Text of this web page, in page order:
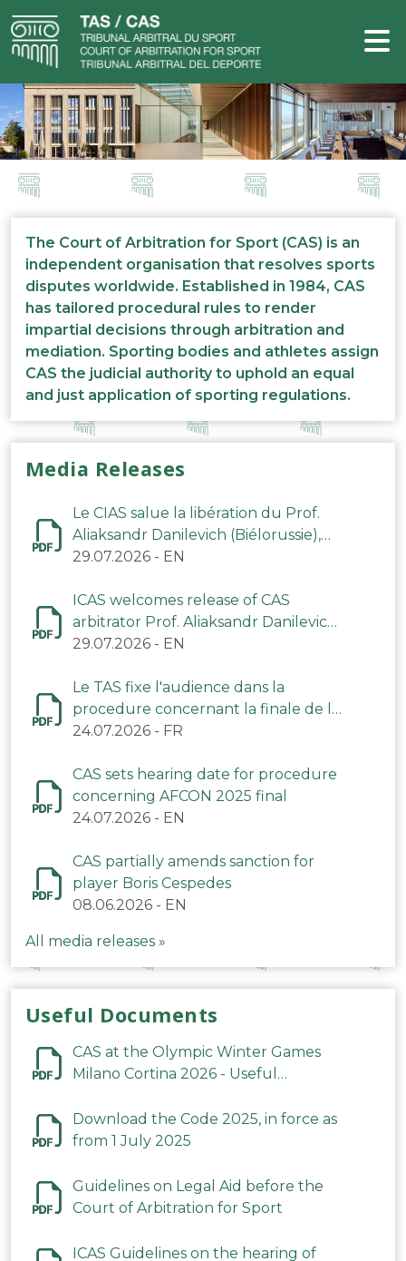
The Court of Arbitration for Sport (CAS) is an
independent organisation that resolves sports
disputes worldwide. Established in 1984, CAS
has tailored procedural rules to render
impartial decisions through arbitration and
mediation. Sporting bodies and athletes assign
CAS the judicial authority to uphold an equal
and just application of sporting regulations.
Media Releases
Le CIAS salue la libération du Prof.
Aliaksandr Danilevich (Biélorussie),
arbitre du TAS
29.07.2026 - EN
ICAS welcomes release of CAS
arbitrator Prof. Aliaksandr Danilevich
(Belarus)
29.07.2026 - EN
Le TAS fixe l'audience dans la
procedure concernant la finale de la
CAN 2025
24.07.2026 - FR
CAS sets hearing date for procedure
concerning AFCON 2025 final
24.07.2026 - EN
CAS partially amends sanction for
player Boris Cespedes
08.06.2026 - EN
All media releases »
Useful Documents
CAS at the Olympic Winter Games
Milano Cortina 2026 - Useful
Download the Code 2025, in force as
from 1 July 2025
Guidelines on Legal Aid before the
Court of Arbitration for Sport
ICAS Guidelines on the hearing of